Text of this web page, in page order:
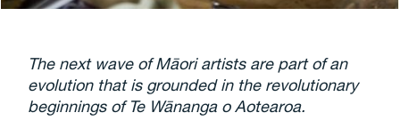
The next wave of Māori artists are part of an
evolution that is grounded in the revolutionary
beginnings of Te Wānanga o Aotearoa.